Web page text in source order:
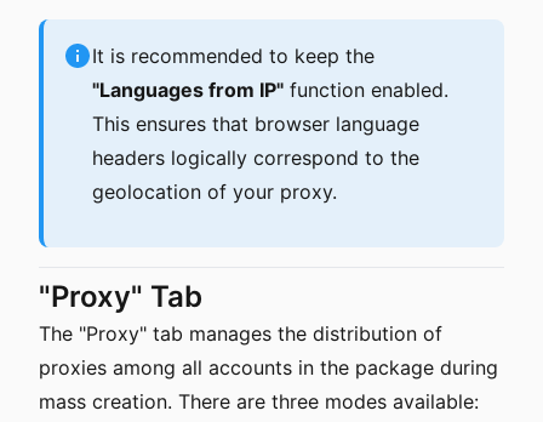
It is recommended to keep the
"Languages from IP" function enabled.
This ensures that browser language
headers logically correspond to the
geolocation of your proxy.
"Proxy" Tab
The "Proxy" tab manages the distribution of
proxies among all accounts in the package during
mass creation. There are three modes available: